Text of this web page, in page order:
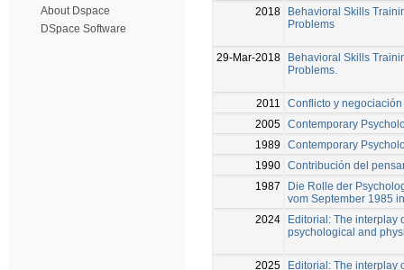
About Dspace
DSpace Software
2018
Behavioral Skills
Problems
29-Mar-2018
Behavioral Skills
Problems.
2011
Conflicto y negociación
2005 Contemporary
1989
Contemporary
1990 Contribución del
1987
Die Rolle der
vom September 1985
2024
Editorial: The interplay
psychological and
2025
Editorial: The interplay